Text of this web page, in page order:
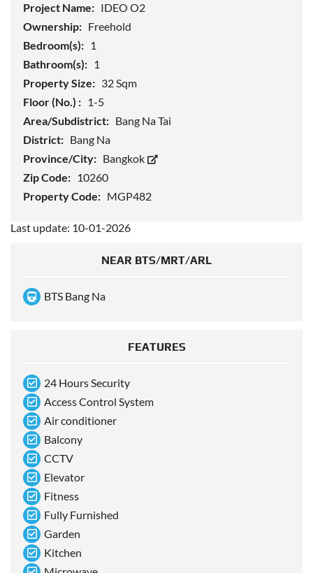
Project Name: IDEO O2
Ownership: Freehold
Bedroom(s): 1
Bathroom(s): 1
Property Size: 32 Sqm
Floor (No.) : 1-5
Area/Subdistrict: Bang Na Tai
District: Bang Na
Province/City: Bangkok
Zip Code: 10260
Property Code: MGP482
Last update: 10-01-2026
NEAR BTS/MRT/ARL
BTS Bang Na
FEATURES
24 Hours Security
Access Control System
Air conditioner
Balcony
CCTV
Elevator
Fitness
Fully Furnished
Garden
Kitchen